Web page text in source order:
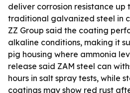
deliver corrosion resistance up
traditional galvanized steel in
ZZ Group said the coating
alkaline conditions, making it
pig housing where ammonia
release said ZAM steel can
hours in salt spray tests, while
coatings may show red rust